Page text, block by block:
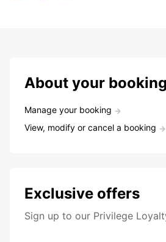
About your booking
Manage your booking
View, modify or cancel a booking
Exclusive offers
Sign up to our Privilege